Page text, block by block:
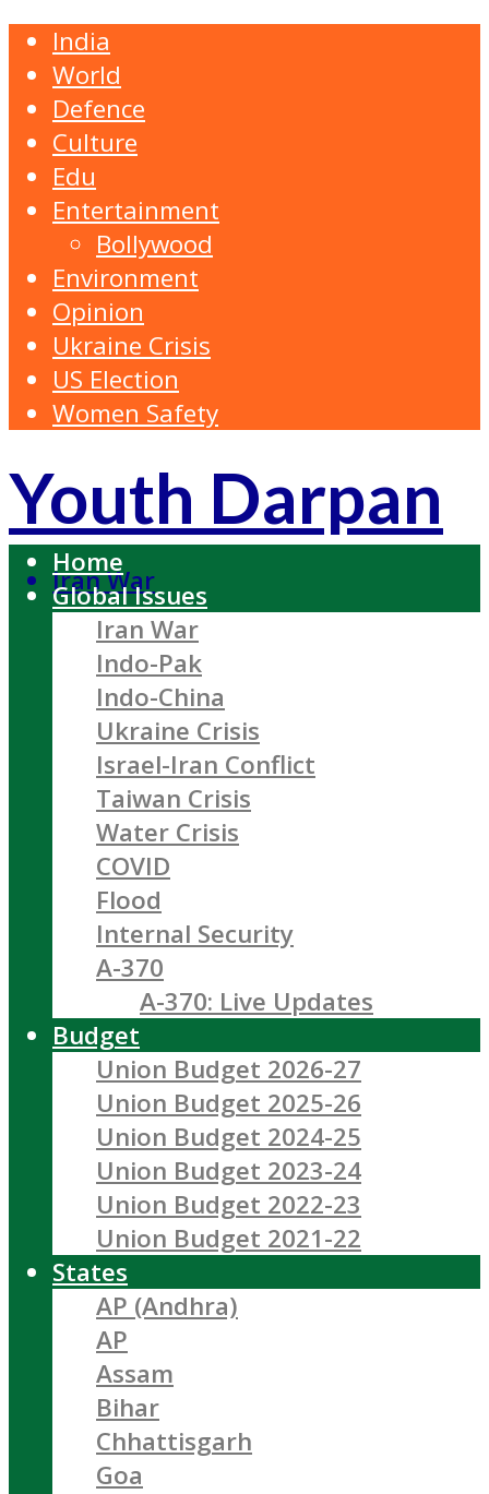
India
World
Defence
Culture
Edu
Entertainment
Bollywood
Environment
Opinion
Ukraine Crisis
US Election
Women Safety
Youth Darpan
Iran War
Home
Global Issues
Iran War
Indo-Pak
Indo-China
Ukraine Crisis
Israel-Iran Conflict
Taiwan Crisis
Water Crisis
COVID
Flood
Internal Security
A-370
A-370: Live Updates
Budget
Union Budget 2026-27
Union Budget 2025-26
Union Budget 2024-25
Union Budget 2023-24
Union Budget 2022-23
Union Budget 2021-22
States
AP (Andhra)
AP
Assam
Bihar
Chhattisgarh
Goa